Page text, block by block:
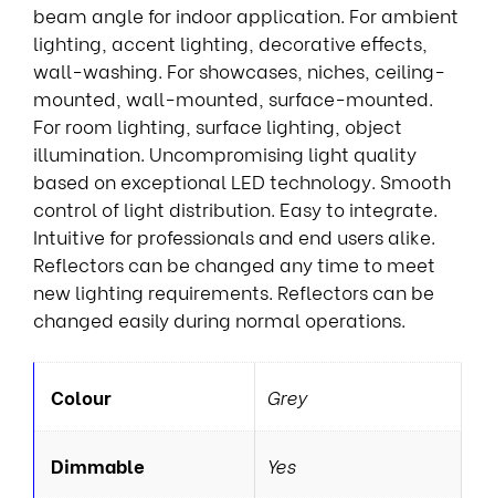
beam angle for indoor application. For ambient
lighting, accent lighting, decorative effects,
wall-washing. For showcases, niches, ceiling-
mounted, wall-mounted, surface-mounted.
For room lighting, surface lighting, object
illumination. Uncompromising light quality
based on exceptional LED technology. Smooth
control of light distribution. Easy to integrate.
Intuitive for professionals and end users alike.
Reflectors can be changed any time to meet
new lighting requirements. Reflectors can be
changed easily during normal operations.
Colour Grey
Dimmable Yes